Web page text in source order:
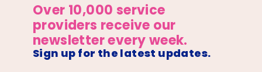
Over 10,000 service
providers receive our
newsletter every week.
Sign up for the latest updates.